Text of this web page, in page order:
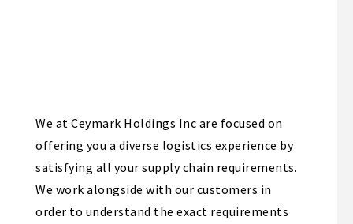
We at Ceymark Holdings Inc are focused on
offering you a diverse logistics experience by
satisfying all your supply chain requirements.
We work alongside with our customers in
order to understand the exact requirements